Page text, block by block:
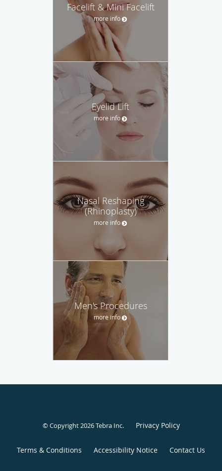
Facelift & Mini Facelift
more info
Eyelid Lift
more info
Nasal Reshaping
(Rhinoplasty)
more info
Men's Procedures
more info
© Copyright 2026Tebra Inc. Privacy Policy
Terms & Conditions Accessibility Notice Contact Us